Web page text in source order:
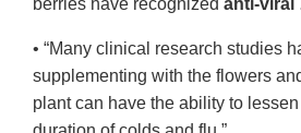
berries have recognized anti-viral
• “Many clinical research studies
supplementing with the flowers
plant can have the ability to